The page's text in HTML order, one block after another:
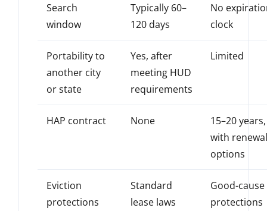
Search
window
Typically 60–
120 days
No
clock
Portability to
another city
or state
Yes, after
meeting HUD
requirements
Limited
HAP contract None
15–20 years,
with
options
Eviction
protections
Standard
lease laws
Good-cause
protections